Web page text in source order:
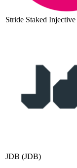
Stride Staked Injective
JDB (JDB)